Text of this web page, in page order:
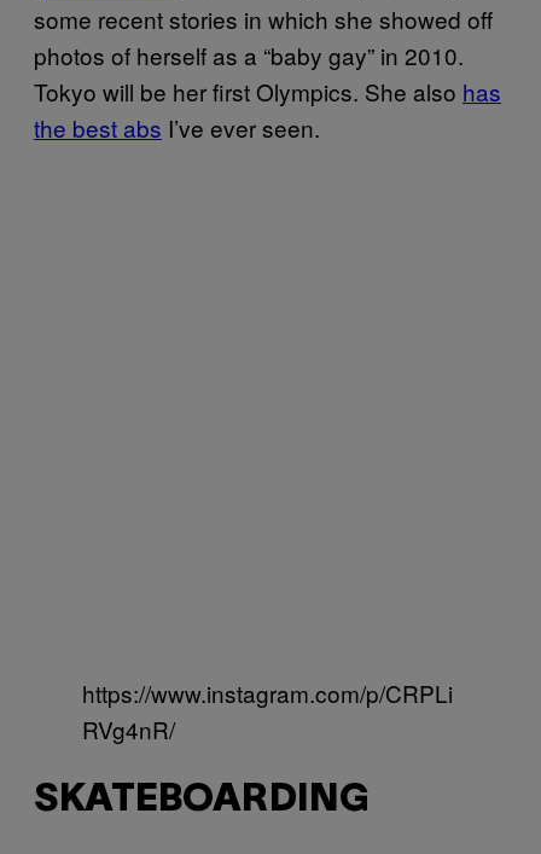
some recent stories in which she showed off
photos of herself as a “baby gay” in 2010.
Tokyo will be her first Olympics. She also has
the best abs I’ve ever seen.
https://www.instagram.com/p/CRPLi
RVg4nR/
SKATEBOARDING